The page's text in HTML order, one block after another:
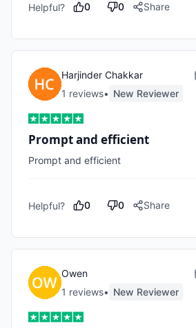
Helpful? 0 0 Share
Harjinder Chakkar
1 reviews• New Reviewer
Prompt and efficient
Prompt and efficient
Helpful? 0 0 Share
Owen
1 reviews• New Reviewer